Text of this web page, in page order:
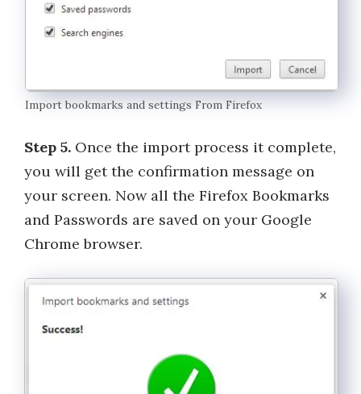
Import bookmarks and settings From Firefox
Step 5. Once the import process it complete,
you will get the confirmation message on
your screen. Now all the Firefox Bookmarks
and Passwords are saved on your Google
Chrome browser.